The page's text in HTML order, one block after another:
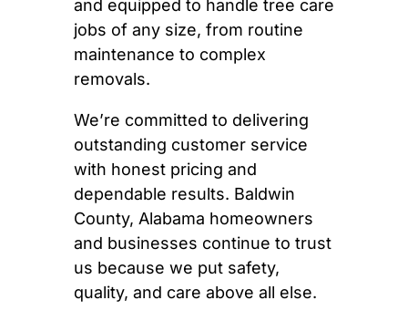
and equipped to handle tree care
jobs of any size, from routine
maintenance to complex
removals.
We’re committed to delivering
outstanding customer service
with honest pricing and
dependable results. Baldwin
County, Alabama homeowners
and businesses continue to trust
us because we put safety,
quality, and care above all else.